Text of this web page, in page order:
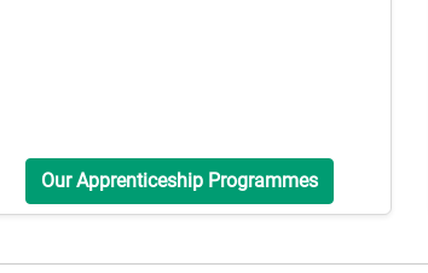
Our Apprenticeship Programmes